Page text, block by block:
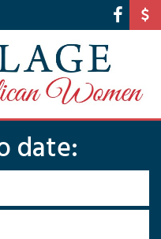
date: